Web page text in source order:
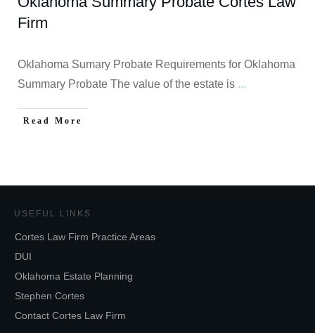
Firm
Oklahoma Sumary Probate Requirements for Oklahoma
Summary Probate The value of the estate is ...
Read More
USEFUL LINKS
Cortes Law Firm Practice Areas
DUI
Oklahoma Estate Planning
Stephen Cortes
Contact Cortes Law Firm